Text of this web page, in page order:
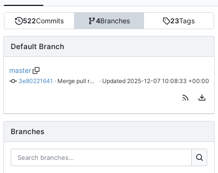
522Commits 4Branches 23Tags
Default Branch
master
3e80221641 · Merge pull request 'fix: convent error' ( #178) from kanrin/
· Updated 2025-12-07 10:08:33 +00:00
Branches